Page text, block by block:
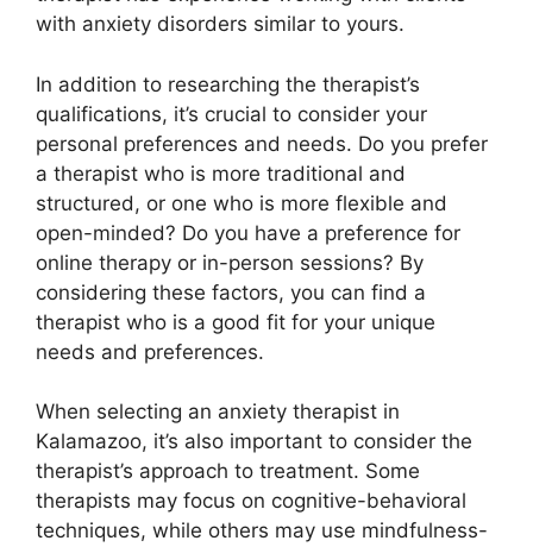
with anxiety disorders similar to yours.
In addition to researching the therapist’s
qualifications, it’s crucial to consider your
personal preferences and needs. Do you prefer
a therapist who is more traditional and
structured, or one who is more flexible and
open-minded? Do you have a preference for
online therapy or in-person sessions? By
considering these factors, you can find a
therapist who is a good fit for your unique
needs and preferences.
When selecting an anxiety therapist in
Kalamazoo, it’s also important to consider the
therapist’s approach to treatment. Some
therapists may focus on cognitive-behavioral
techniques, while others may use mindfulness-